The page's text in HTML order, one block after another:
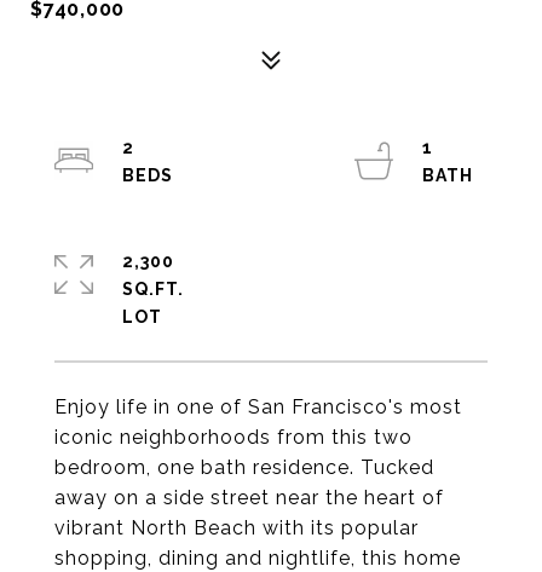
$740,000
Enjoy life in one of San Francisco's most
iconic neighborhoods from this two
bedroom, one bath residence. Tucked
away on a side street near the heart of
vibrant North Beach with its popular
shopping, dining and nightlife, this home
2
1
2,300
SQ.FT.